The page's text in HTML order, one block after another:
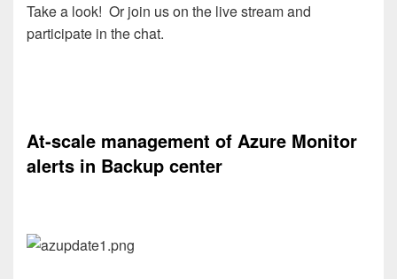
Take a look! Or join us on the live stream and
participate in the chat.
At-scale management of Azure Monitor
alerts in Backup center